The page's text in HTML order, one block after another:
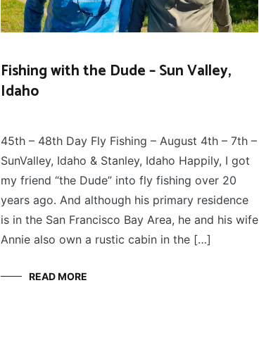
Fishing with the Dude – Sun Valley,
Idaho
45th – 48th Day Fly Fishing – August 4th – 7th –
SunValley, Idaho & Stanley, Idaho Happily, I got
my friend “the Dude” into fly fishing over 20
years ago. And although his primary residence
is in the San Francisco Bay Area, he and his wife
Annie also own a rustic cabin in the […]
READ MORE